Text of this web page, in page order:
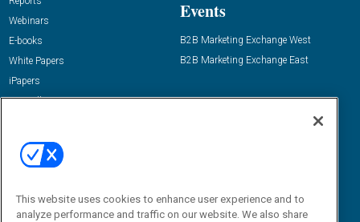
Webinars
E-books
White Papers
iPapers
View All Resources »
Events
B2B Marketing Exchange West
B2B Marketing Exchange East
Email:
dgrprograms@demandgenreport.com
This website uses cookies to enhance user experience and to
analyze performance and traffic on our website. We also share